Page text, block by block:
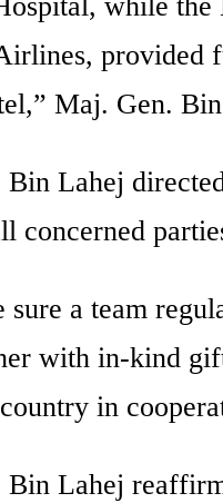
provided
Maj. Gen.
Lahej
concerned
sure a team
with in-kind
in
Lahej